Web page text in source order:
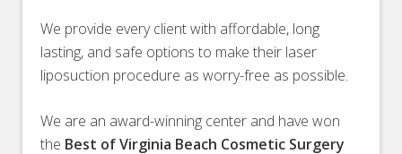
We provide every client with affordable, long
lasting, and safe options to make their laser
liposuction procedure as worry-free as possible.
We are an award-winning center and have won
the Best of Virginia Beach Cosmetic Surgery